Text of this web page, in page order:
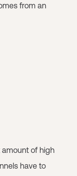
from an
amount of high
have to